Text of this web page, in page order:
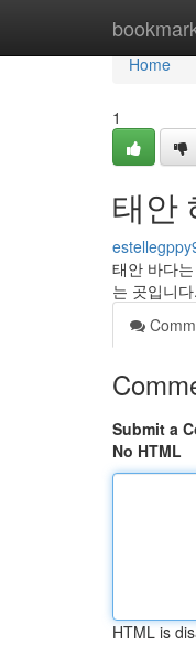
Home
Home
1
태안
태안 바다
는 곳입니
Submit a
No HTML
HTML is